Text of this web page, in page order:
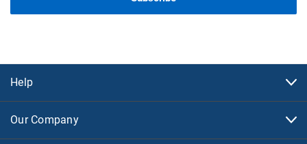
Help
Our Company